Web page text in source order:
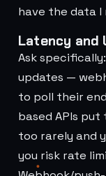
have the data I
Latency and
Ask
updates —
to poll their
based APIs
too rarely and
you risk rate